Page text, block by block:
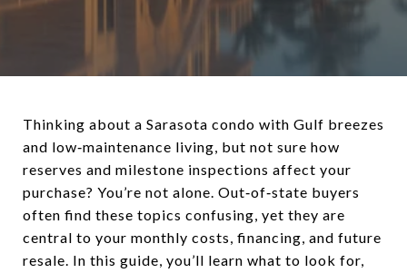
Thinking about a Sarasota condo with Gulf breezes
and low‑maintenance living, but not sure how
reserves and milestone inspections affect your
purchase? You’re not alone. Out‑of‑state buyers
often find these topics confusing, yet they are
central to your monthly costs, financing, and future
resale. In this guide, you’ll learn what to look for,